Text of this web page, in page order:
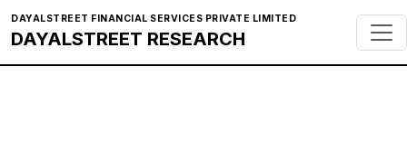
DAYALSTREET FINANCIAL SERVICES PRIVATE LIMITED
DAYALSTREET RESEARCH